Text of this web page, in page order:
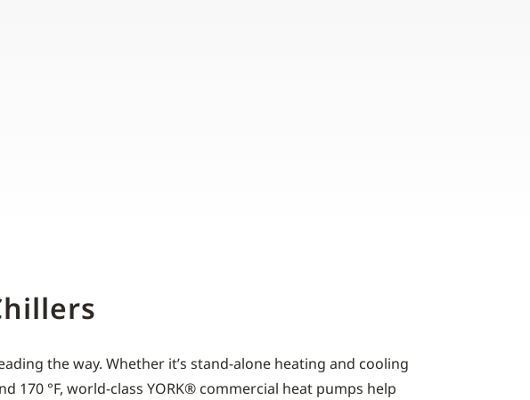
the way. Whether it’s stand-alone heating and cooling
°F, world-class YORK® commercial heat pumps help